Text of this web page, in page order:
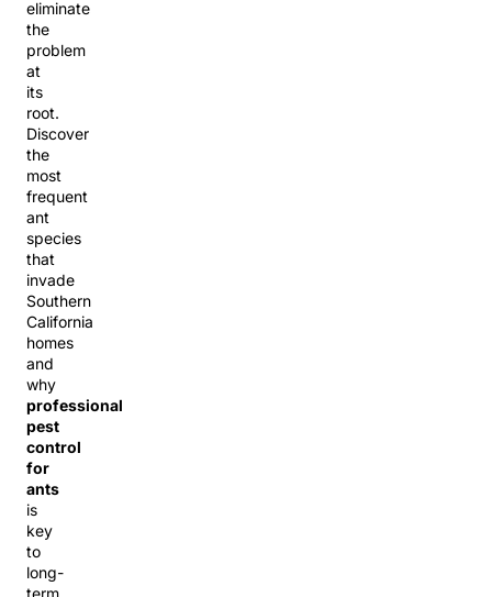
eliminate
the
problem
at
its
root.
Discover
the
most
frequent
ant
species
that
invade
Southern
California
homes
and
why
professional
pest
control
for
ants
is
key
to
long-